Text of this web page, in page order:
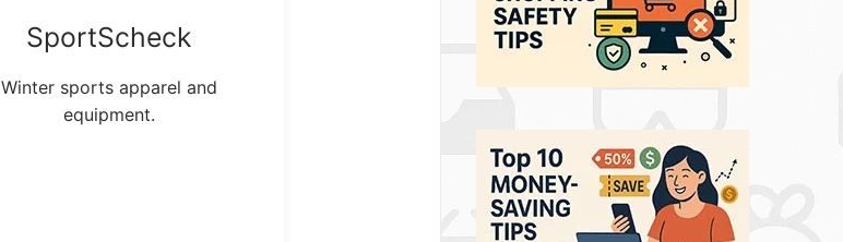
SportScheck
Winter sports apparel and
equipment.